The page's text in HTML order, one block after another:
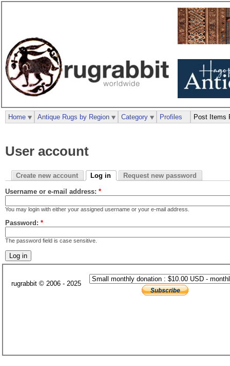
User account
Create new account Log in Request new password
Username or e-mail address: *
You may login with either your assigned username or your e-mail address.
Password: *
The password field is case sensitive.
Home Antique Rugs by Region Category Profiles Post Items
rugrabbit © 2006 - 2025